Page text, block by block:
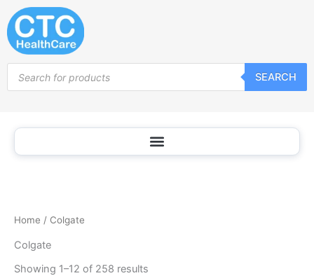
Skip
to
content
search
SEARCH
Home / Colgate
Colgate
Showing 1–12 of 258 results